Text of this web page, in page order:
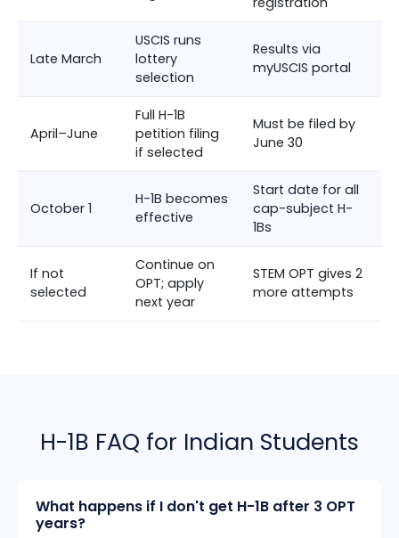
Late March
USCIS runs
lottery
selection
Results via
myUSCIS portal
April–June
Full H-1B
petition filing
if selected
Must be filed by
June 30
October 1
H-1B becomes
effective
Start date for all
cap-subject H-
1Bs
If not
selected
Continue on
OPT; apply
next year
STEM OPT gives 2
more attempts
H-1B FAQ for Indian Students
What happens if I don't get H-1B after 3 OPT
years?